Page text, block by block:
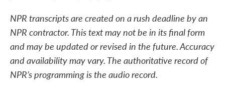
NPR transcripts are created on a rush deadline by an
NPR contractor. This text may not be in its final form
and may be updated or revised in the future. Accuracy
and availability may vary. The authoritative record of
NPR’s programming is the audio record.